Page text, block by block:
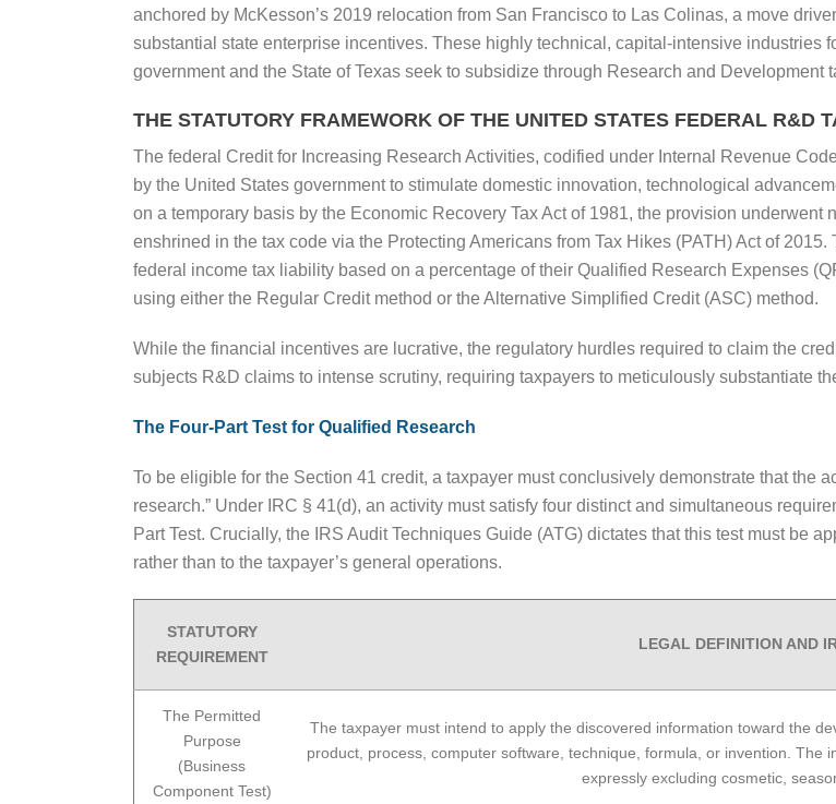
anchored by McKesson’s 2019 relocation from San Francisco to Las Colinas, a move
substantial state enterprise incentives. These highly technical, capital-intensive industries
government and the State of Texas seek to subsidize through Research and Development
THE STATUTORY FRAMEWORK OF THE UNITED STATES FEDERAL R&D
The federal Credit for Increasing Research Activities, codified under Internal Revenue
by the United States government to stimulate domestic innovation, technological
on a temporary basis by the Economic Recovery Tax Act of 1981, the provision
enshrined in the tax code via the Protecting Americans from Tax Hikes (PATH) Act of
federal income tax liability based on a percentage of their Qualified Research Expenses
using either the Regular Credit method or the Alternative Simplified Credit (ASC) method.
While the financial incentives are lucrative, the regulatory hurdles required to claim the
subjects R&D claims to intense scrutiny, requiring taxpayers to meticulously substantiate
The Four-Part Test for Qualified Research
To be eligible for the Section 41 credit, a taxpayer must conclusively demonstrate that the
research.” Under IRC § 41(d), an activity must satisfy four distinct and simultaneous
Part Test. Crucially, the IRS Audit Techniques Guide (ATG) dictates that this test must be
rather than to the taxpayer’s general operations.
STATUTORY
REQUIREMENT
LEGAL DEFINITION AND
The Permitted
Purpose
(Business
Component Test)
The taxpayer must intend to apply the discovered information toward the
product, process, computer software, technique, formula, or invention. The
expressly excluding cosmetic,